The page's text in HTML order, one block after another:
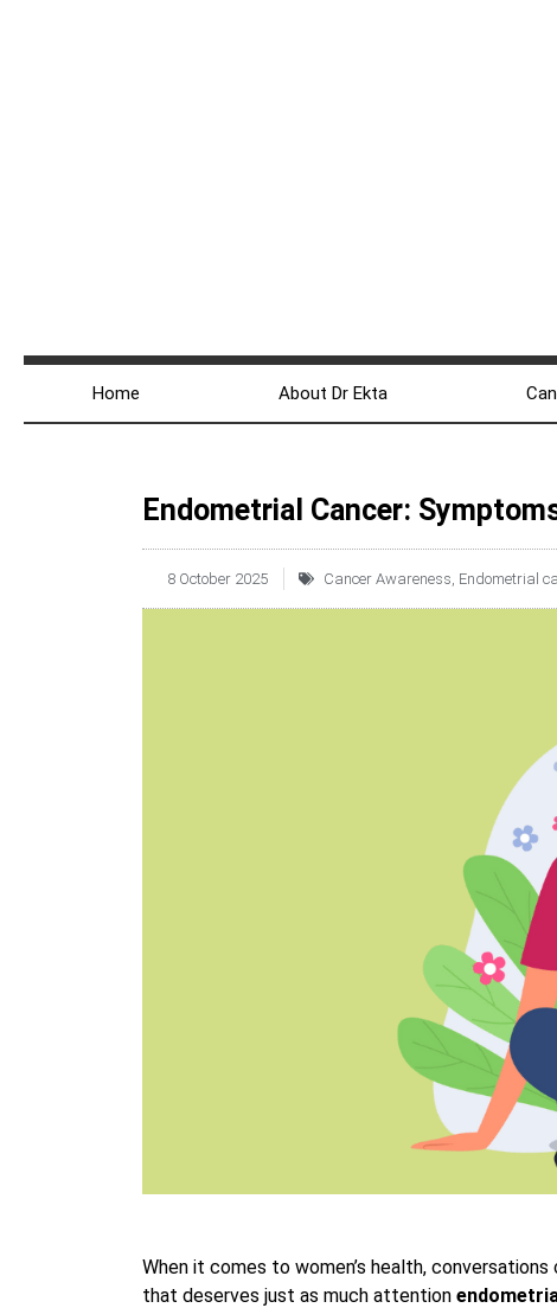
Home About Dr Ekta
Endometrial Cancer:
8 October 2025 Cancer Awareness, Endometrial
When it comes to women’s health,
that deserves just as much attention